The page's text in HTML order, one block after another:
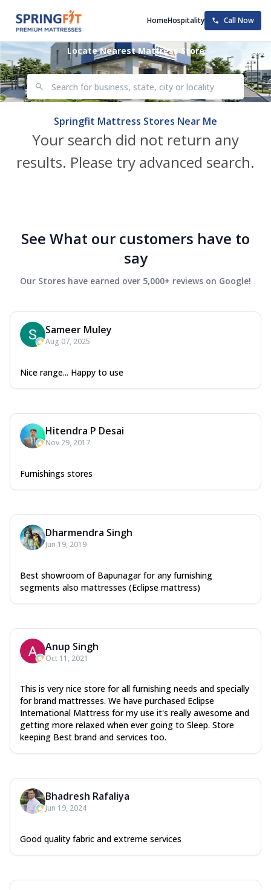
HomeHospitality Call Now
Locate Nearest Mattress Store
Springfit Mattress Stores Near Me
Your search did not return any
results. Please try advanced search.
See What our customers have to
say
Our Stores have earned over 5,000+ reviews on Google!
Sameer Muley
Aug 07, 2025
Nice range... Happy to use
Hitendra P Desai
Nov 29, 2017
Furnishings stores
Dharmendra Singh
Jun 19, 2019
Best showroom of Bapunagar for any furnishing
segments also mattresses (Eclipse mattress)
Anup Singh
Oct 11, 2021
This is very nice store for all furnishing needs and specially
for brand mattresses. We have purchased Eclipse
International Mattress for my use it's really awesome and
getting more relaxed when ever going to Sleep. Store
keeping Best brand and services too.
Bhadresh Rafaliya
Jun 19, 2024
Good quality fabric and extreme services